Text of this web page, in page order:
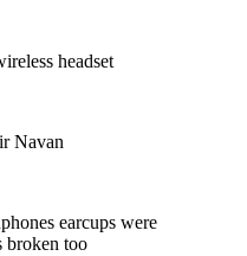
headset
Navan
earcups were
broken too